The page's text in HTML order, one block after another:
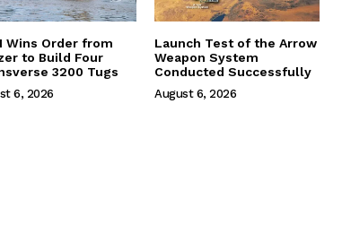
Wins Order from
to Build Four
3200 Tugs
6, 2026
Launch Test of the Arrow
Weapon System
Conducted Successfully
August 6, 2026